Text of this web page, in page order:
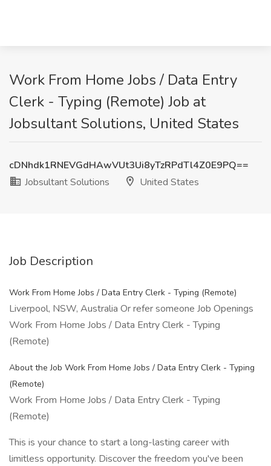
Work From Home Jobs / Data Entry
Clerk - Typing (Remote) Job at
Jobsultant Solutions, United States
cDNhdk1RNEVGdHAwVUt3Ui8yTzRPdTl4Z0E9PQ==
Jobsultant Solutions
United States
Job Description
Work From Home Jobs / Data Entry Clerk - Typing (Remote)
Liverpool, NSW, Australia Or refer someone Job Openings
Work From Home Jobs / Data Entry Clerk - Typing
(Remote)
About the Job Work From Home Jobs / Data Entry Clerk - Typing
(Remote)
Work From Home Jobs / Data Entry Clerk - Typing
(Remote)
This is your chance to start a long-lasting career with
limitless opportunity. Discover the freedom you've been